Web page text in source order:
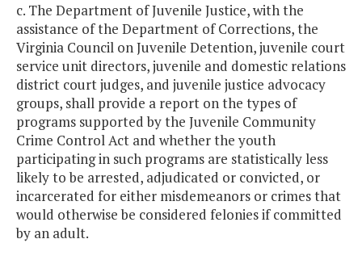
c. The Department of Juvenile Justice, with the
assistance of the Department of Corrections, the
Virginia Council on Juvenile Detention, juvenile court
service unit directors, juvenile and domestic relations
district court judges, and juvenile justice advocacy
groups, shall provide a report on the types of
programs supported by the Juvenile Community
Crime Control Act and whether the youth
participating in such programs are statistically less
likely to be arrested, adjudicated or convicted, or
incarcerated for either misdemeanors or crimes that
would otherwise be considered felonies if committed
by an adult.